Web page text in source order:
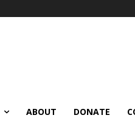
ABOUT DONATE